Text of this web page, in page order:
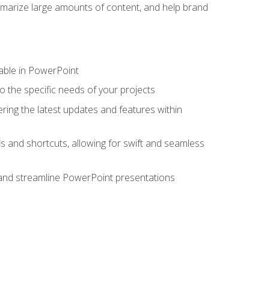
large amounts of content, and help brand
in PowerPoint
the specific needs of your projects
the latest updates and features within
and shortcuts, allowing for swift and seamless
streamline PowerPoint presentations